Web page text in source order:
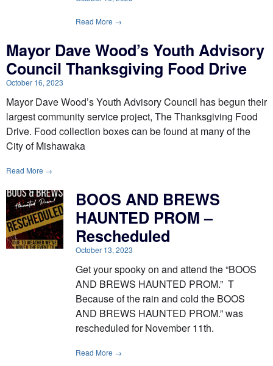
Read More →
Mayor Dave Wood’s Youth Advisory
Council Thanksgiving Food Drive
October 16, 2023
Mayor Dave Wood’s Youth Advisory Council has begun their
largest community service project, The Thanksgiving Food
Drive. Food collection boxes can be found at many of the
City of Mishawaka
Read More →
BOOS AND BREWS
HAUNTED PROM –
Rescheduled
October 13, 2023
Get your spooky on and attend the “BOOS
AND BREWS HAUNTED PROM.” T
Because of the rain and cold the BOOS
AND BREWS HAUNTED PROM.” was
rescheduled for November 11th.
Read More →